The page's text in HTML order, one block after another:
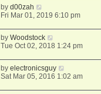
byd00zah
Fri Mar 01, 2019 6:10 pm
byWoodstock
Tue Oct 02, 2018 1:24 pm
byelectronicsguy
Sat Mar 05, 2016 1:02 am